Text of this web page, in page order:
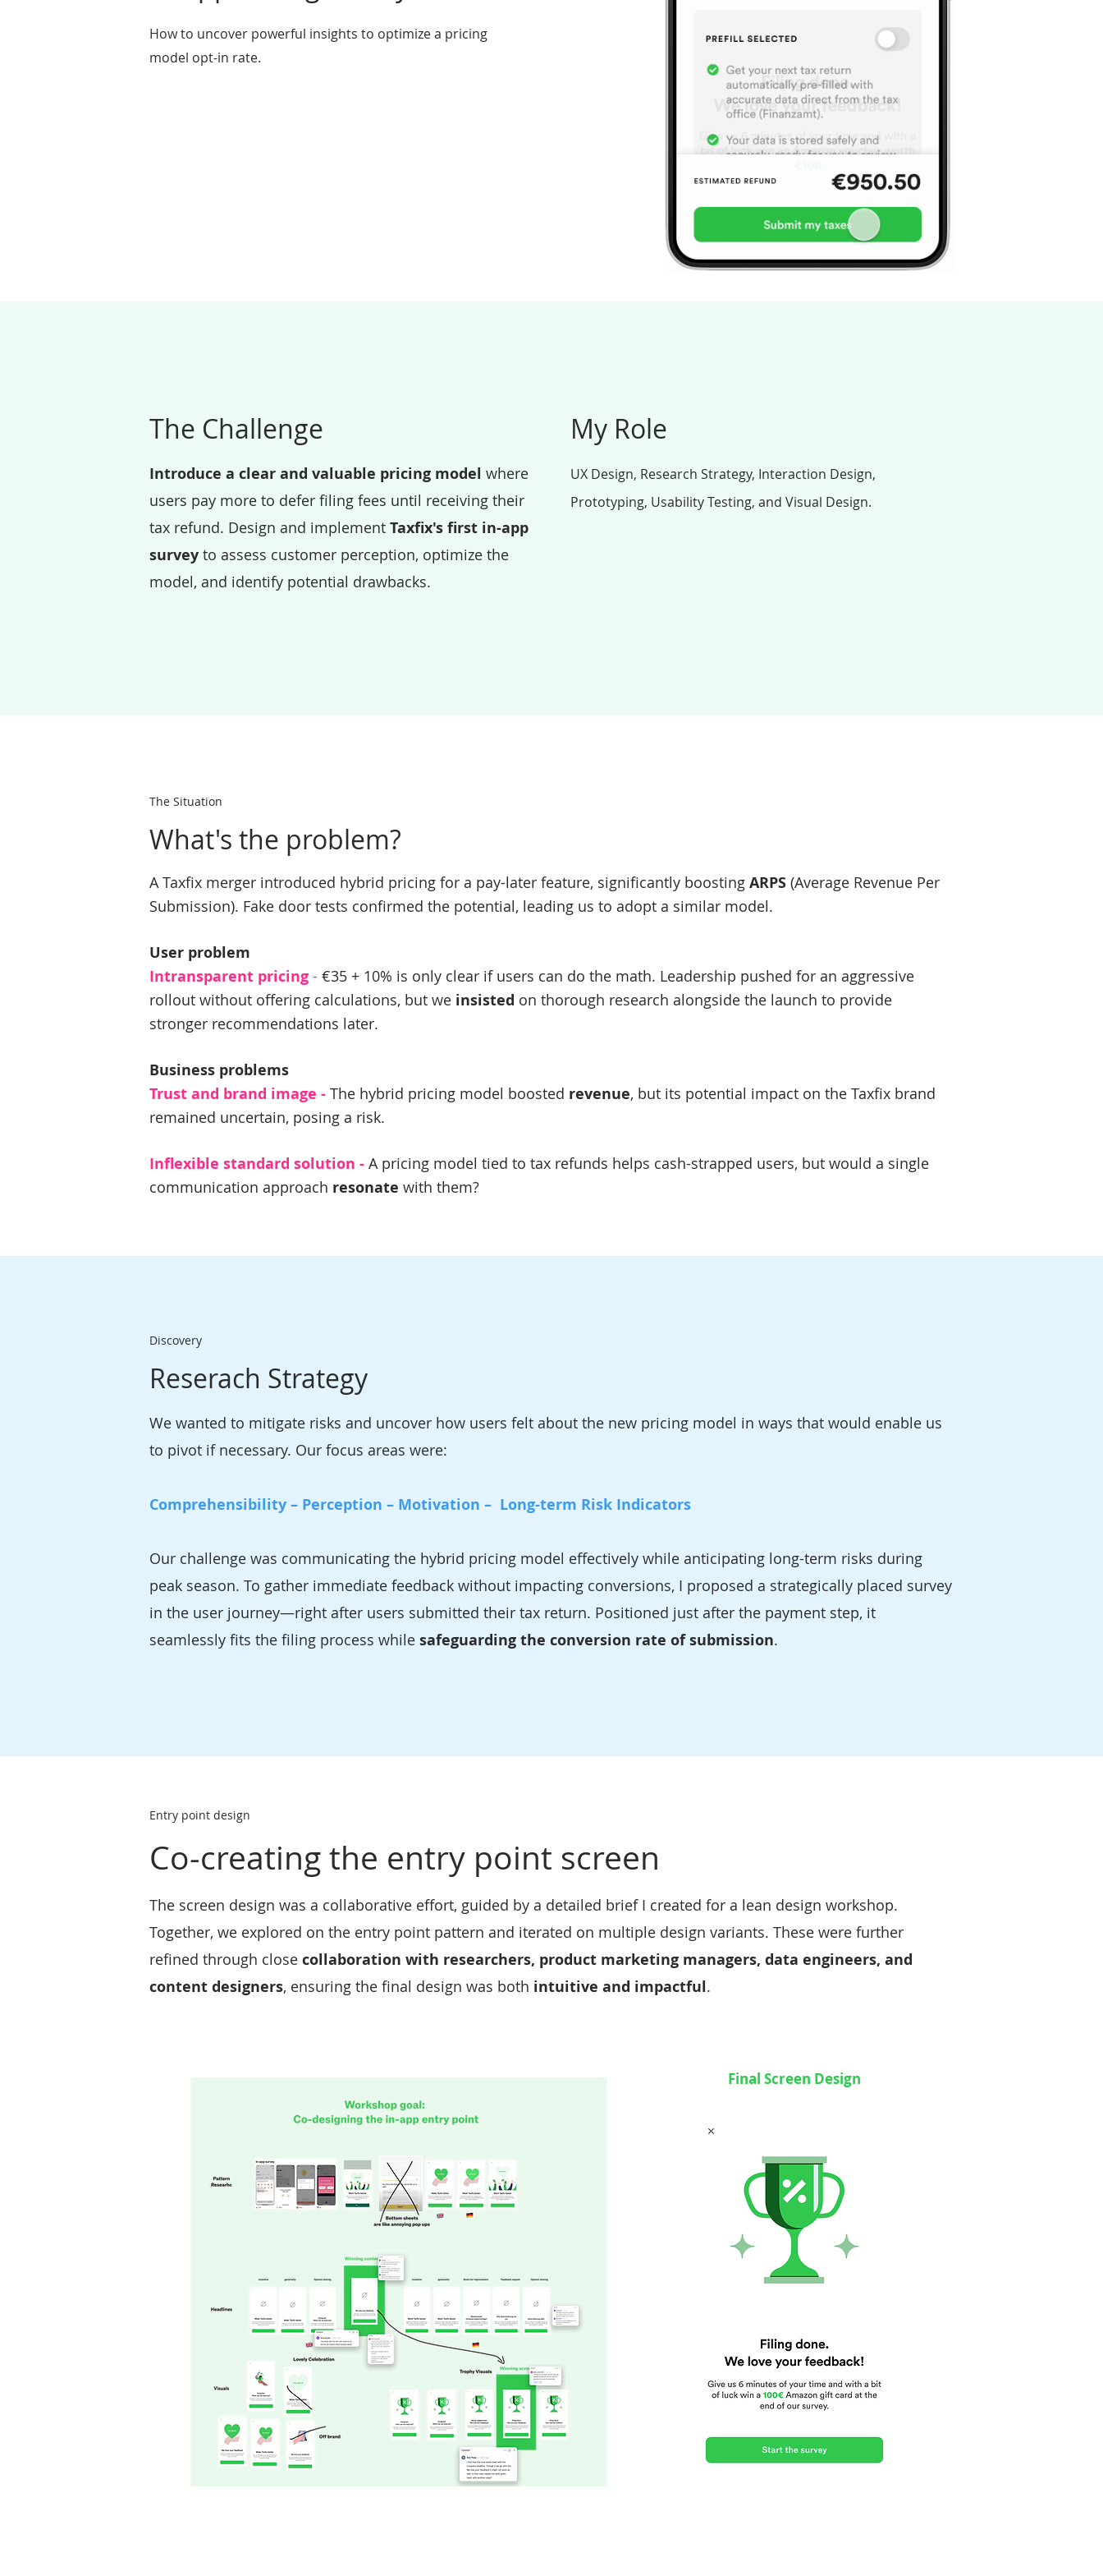
How to uncover powerful insights to optimize a pricing
model opt-in rate.
The Challenge
Introduce a clear and valuable pricing model where
users pay more to defer filing fees until receiving their
tax refund. Design and implement Taxfix's first in-app
survey to assess customer perception, optimize the
model, and identify potential drawbacks.
My Role
UX Design, Research Strategy, Interaction Design,
Prototyping, Usability Testing, and Visual Design.
The Situation
What's the problem?
A Taxfix merger introduced hybrid pricing for a pay-later feature, significantly boosting ARPS (Average Revenue Per
Submission). Fake door tests confirmed the potential, leading us to adopt a similar model.
User problem
Intransparent pricing - €35 + 10% is only clear if users can do the math. Leadership pushed for an aggressive
rollout without offering calculations, but we insisted on thorough research alongside the launch to provide
stronger recommendations later.
Business problems​
Trust and brand image - The hybrid pricing model boosted revenue, but its potential impact on the Taxfix brand
remained uncertain, posing a risk.
Inflexible standard solution - A pricing model tied to tax refunds helps cash-strapped users, but would a single
communication approach resonate with them?
Discovery
Reserach Strategy
We wanted to mitigate risks and uncover how users felt about the new pricing model in ways that would enable us
to pivot if necessary. Our focus areas were:
Comprehensibility – Perception – Motivation – Long-term Risk Indicators
Our challenge was communicating the hybrid pricing model effectively while anticipating long-term risks during
peak season. To gather immediate feedback without impacting conversions, I proposed a strategically placed survey
in the user journey—right after users submitted their tax return. Positioned just after the payment step, it
seamlessly fits the filing process while safeguarding the conversion rate of submission.
Entry point design
Co-creating the entry point screen
The screen design was a collaborative effort, guided by a detailed brief I created for a lean design workshop.
Together, we explored on the entry point pattern and iterated on multiple design variants. These were further
refined through close collaboration with researchers, product marketing managers, data engineers, and
content designers, ensuring the final design was both intuitive and impactful.
Final Screen Design